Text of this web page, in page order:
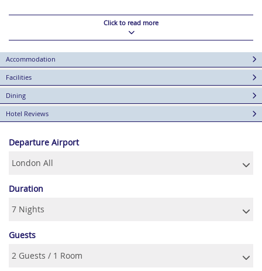
Click to read more
Accommodation
Facilities
Dining
Hotel Reviews
Departure Airport
Duration
Guests